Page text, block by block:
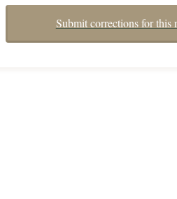
Submit corrections for this